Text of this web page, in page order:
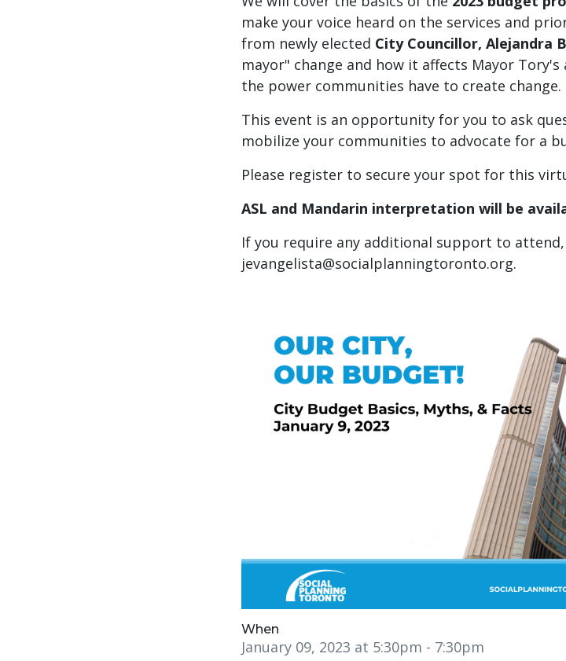
make your voice heard on the services and
from newly elected City Councillor, Alejandra
mayor" change and how it affects Mayor
the power communities have to create change.
This event is an opportunity for you to ask
mobilize your communities to advocate for a
Please register to secure your spot for this
ASL and Mandarin interpretation will be
If you require any additional support to attend,
jevangelista@socialplanningtoronto.org.
When
January 09, 2023 at 5:30pm - 7:30pm